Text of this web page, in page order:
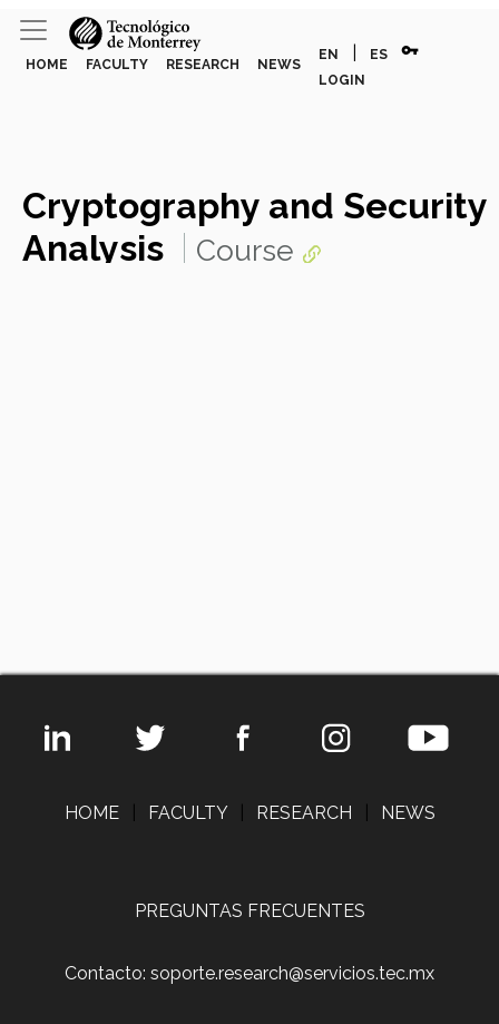
HOME FACULTY RESEARCH NEWS
EN ES vpn_key
LOGIN
Cryptography and Security
Analysis
Course
HOME FACULTY RESEARCH NEWS
PREGUNTAS FRECUENTES
Contacto: soporte.research@servicios.tec.mx